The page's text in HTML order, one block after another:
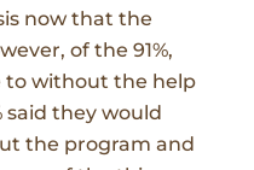
now that the
of the 91%,
to without the help
said they would
the program and